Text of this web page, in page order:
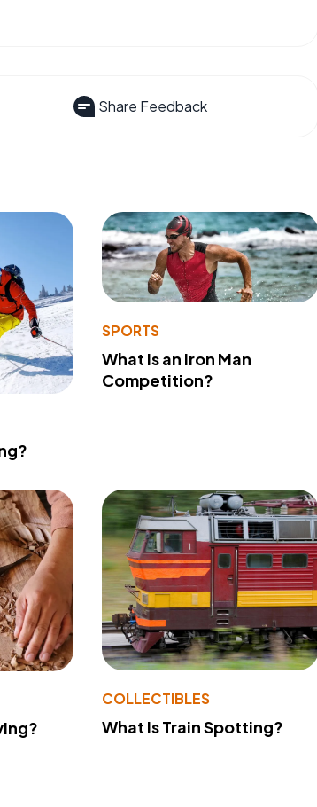
Share Feedback
SPORTS
What Is an Iron Man
Competition?
COLLECTIBLES
What Is Train Spotting?